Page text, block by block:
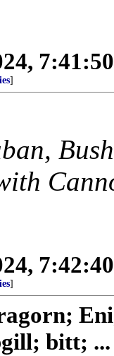
]
]
bitt; ...